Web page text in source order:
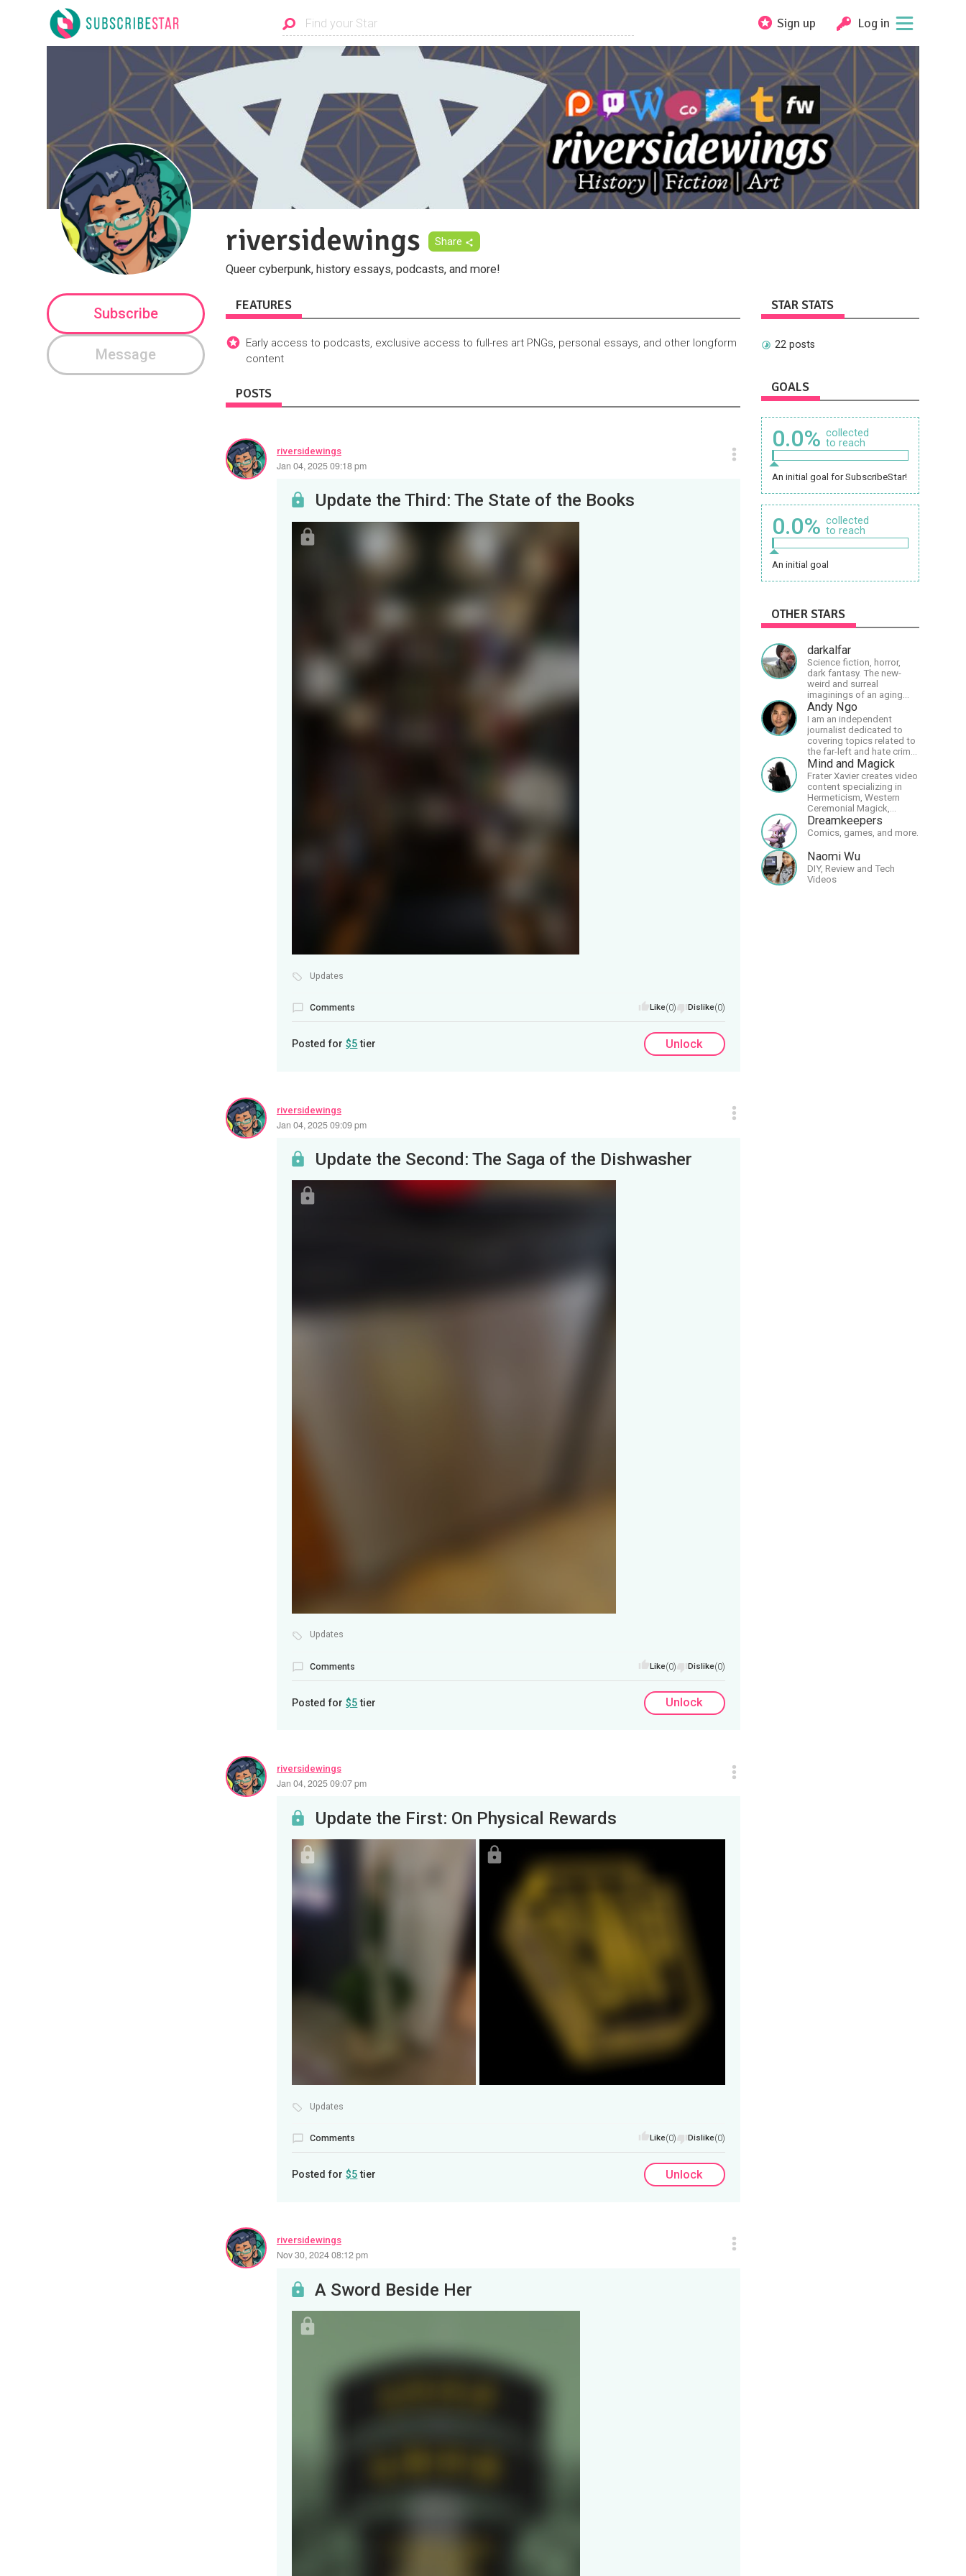
Sign up Log in
riversidewings Share
Queer cyberpunk, history essays, podcasts, and more!
Subscribe
Message
FEATURES
Early access to podcasts, exclusive access to full-res art PNGs, personal essays, and other longform
content
POSTS
riversidewings
Jan 04, 2025 09:18 pm
Update the Third: The State of the Books
Updates
Comments Like(0) Dislike(0)
Posted for$5tier Unlock
riversidewings
Jan 04, 2025 09:09 pm
Update the Second: The Saga of the Dishwasher
Updates
Comments Like(0) Dislike(0)
Posted for$5tier Unlock
riversidewings
Jan 04, 2025 09:07 pm
Update the First: On Physical Rewards
Updates
Comments Like(0) Dislike(0)
Posted for$5tier Unlock
riversidewings
Nov 30, 2024 08:12 pm
A Sword Beside Her
STAR STATS
22 posts
GOALS
0.0% collected
to reach
An initial goal for SubscribeStar!
0.0% collected
to reach
An initial goal
OTHER STARS
darkalfar
Science fiction, horror,
dark fantasy. The new-
weird and surreal
imaginings of an aging
and autistic artist.
Andy Ngo
I am an independent
journalist dedicated to
covering topics related to
the far-left and hate crime
hoaxes. Your support will
allow me to continue what
I'm doing, as well as to
help cover security costs
related to continuing
threats from antifa.
Please message me with
any comments or
Mind and Magick
Frater Xavier creates video
content specializing in
Hermeticism, Western
Ceremonial Magick,
Philosophy and the
Occult.
Dreamkeepers
Comics, games, and more.
Naomi Wu
DIY, Review and Tech
Videos